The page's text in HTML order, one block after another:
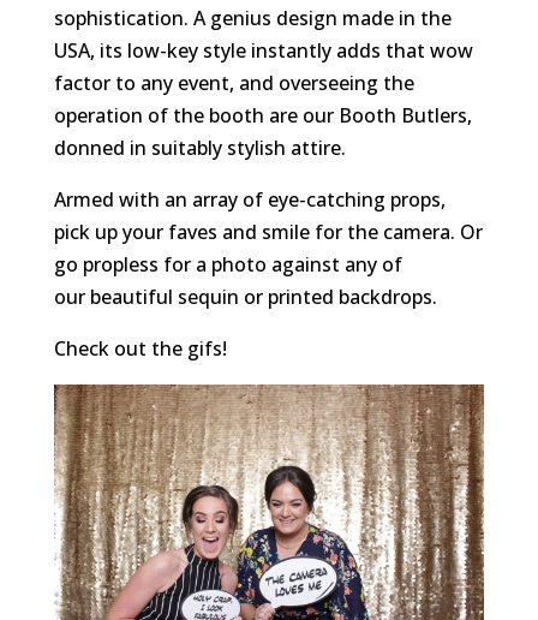
sophistication. A genius design made in the
USA, its low-key style instantly adds that wow
factor to any event, and overseeing the
operation of the booth are our Booth Butlers,
donned in suitably stylish attire.
Armed with an array of eye-catching props,
pick up your faves and smile for the camera. Or
go propless for a photo against any of
our beautiful sequin or printed backdrops.
Check out the gifs!